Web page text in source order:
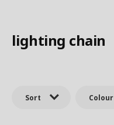
lighting chain
Sort Colour